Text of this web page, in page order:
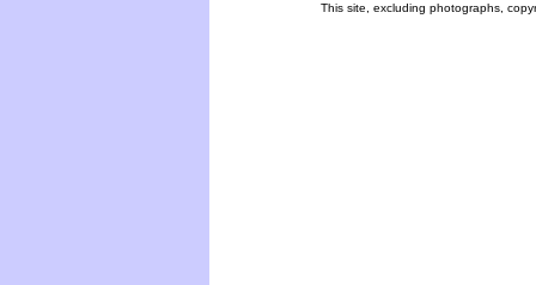
This site, excluding photographs,